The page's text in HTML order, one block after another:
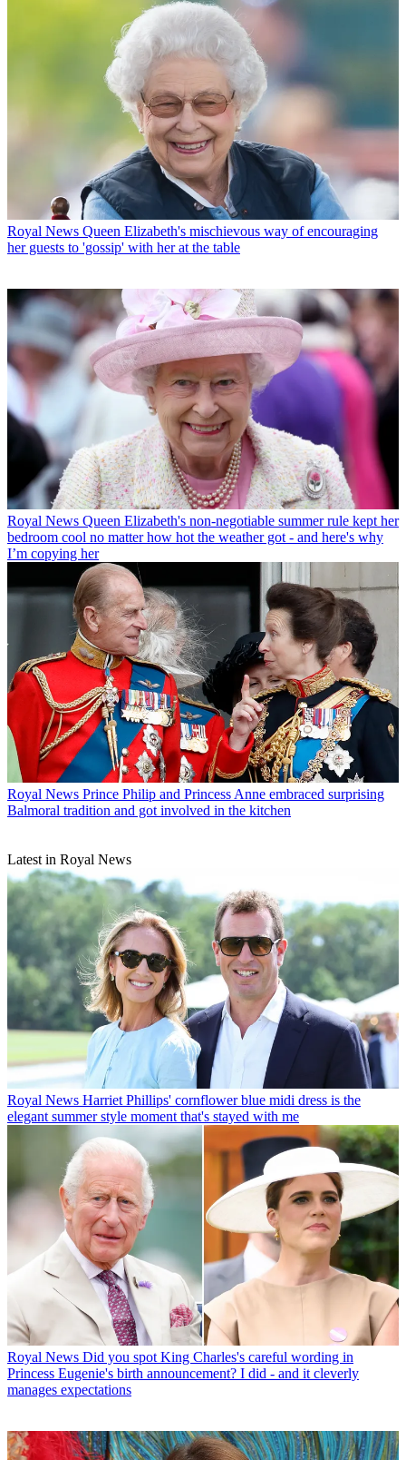
Royal News Queen Elizabeth's mischievous way of encouraging
her guests to 'gossip' with her at the table
Royal News Queen Elizabeth's non-negotiable summer rule kept her
bedroom cool no matter how hot the weather got - and here's why
I’m copying her
Royal News Prince Philip and Princess Anne embraced surprising
Balmoral tradition and got involved in the kitchen
Latest in Royal News
Royal News Harriet Phillips' cornflower blue midi dress is the
elegant summer style moment that's stayed with me
Royal News Did you spot King Charles's careful wording in
Princess Eugenie's birth announcement? I did - and it cleverly
manages expectations